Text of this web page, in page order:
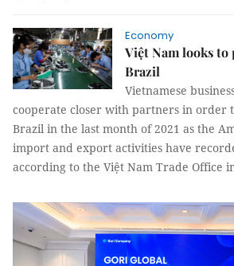
Economy
Việt Nam looks
Brazil
Vietnamese
cooperate closer with partners in order
Brazil in the last month of 2021 as the
import and export activities have
according to the Việt Nam Trade Office